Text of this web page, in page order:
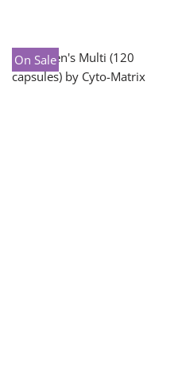
On Sale